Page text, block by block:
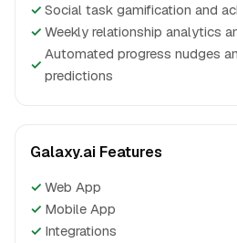
✓ Social task gamification and
✓ Weekly relationship analytics
✓
Automated progress nudges
predictions
Galaxy.ai Features
✓ Web App
✓ Mobile App
✓ Integrations